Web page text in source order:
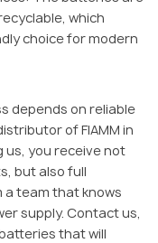
which
choice for modern
depends on reliable
of FIAMM in
us, you receive not
but also full
team that knows
supply. Contact us,
that will